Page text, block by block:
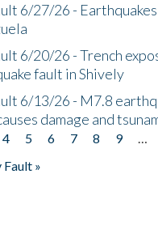
6/27/26 -
6/20/26 - Trench
fault in Shively
6/13/26 - M7.8
damage and
4 5 6 7 8 9 …
»